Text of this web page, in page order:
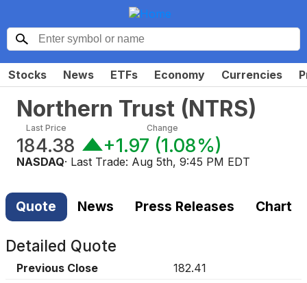
Stocks News ETFs Economy Currencies
Northern Trust (NTRS)
Last Price
184.38
Change
+1.97 (1.08%)
NASDAQ· Last Trade: Aug 5th, 9:45 PM EDT
Quote News Press Releases Chart
Detailed Quote
Previous Close
182.41